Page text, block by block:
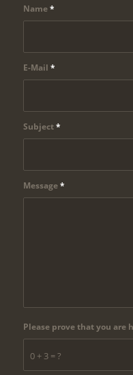
Name*
E-Mail *
Subject*
Message*
0 + 3 = ?
Please prove that you are